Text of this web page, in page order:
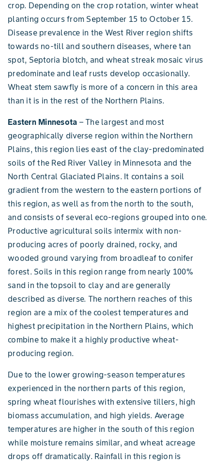
crop. Depending on the crop rotation, winter wheat
planting occurs from September 15 to October 15.
Disease prevalence in the West River region shifts
towards no-till and southern diseases, where tan
spot, Septoria blotch, and wheat streak mosaic virus
predominate and leaf rusts develop occasionally.
Wheat stem sawfly is more of a concern in this area
than it is in the rest of the Northern Plains.
Eastern Minnesota – The largest and most
geographically diverse region within the Northern
Plains, this region lies east of the clay-predominated
soils of the Red River Valley in Minnesota and the
North Central Glaciated Plains. It contains a soil
gradient from the western to the eastern portions of
this region, as well as from the north to the south,
and consists of several eco-regions grouped into one.
Productive agricultural soils intermix with non-
producing acres of poorly drained, rocky, and
wooded ground varying from broadleaf to conifer
forest. Soils in this region range from nearly 100%
sand in the topsoil to clay and are generally
described as diverse. The northern reaches of this
region are a mix of the coolest temperatures and
highest precipitation in the Northern Plains, which
combine to make it a highly productive wheat-
producing region.
Due to the lower growing-season temperatures
experienced in the northern parts of this region,
spring wheat flourishes with extensive tillers, high
biomass accumulation, and high yields. Average
temperatures are higher in the south of this region
while moisture remains similar, and wheat acreage
drops off dramatically. Rainfall in this region is